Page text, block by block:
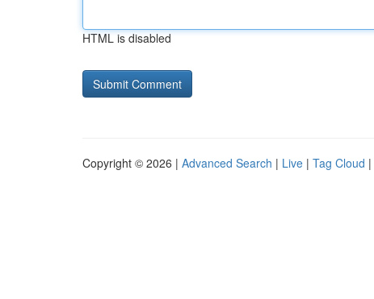
HTML is disabled
Copyright © 2026 | Advanced Search | Live | Tag Cloud |